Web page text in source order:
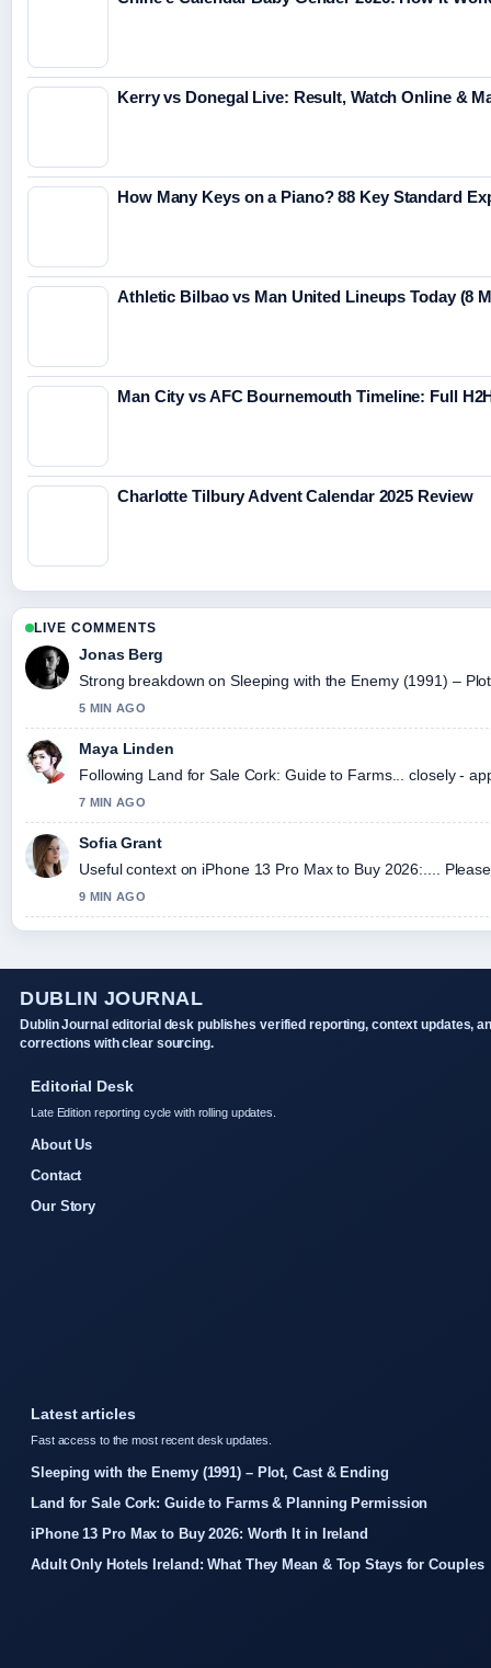
Kerry vs Donegal Live: Result, Watch Online &
How Many Keys on a Piano? 88 Key Standard
Athletic Bilbao vs Man United Lineups Today (8
Man City vs AFC Bournemouth Timeline: Full
Charlotte Tilbury Advent Calendar 2025 Review
LIVE COMMENTS
Jonas Berg
Strong breakdown on Sleeping with the Enemy (1991) –
5 MIN AGO
Maya Linden
Following Land for Sale Cork: Guide to Farms... closely -
7 MIN AGO
Sofia Grant
Useful context on iPhone 13 Pro Max to Buy 2026:....
9 MIN AGO
DUBLIN JOURNAL
Dublin Journal editorial desk publishes verified reporting, context updates,
corrections with clear sourcing.
Editorial Desk
Late Edition reporting cycle with rolling updates.
About Us
Contact
Our Story
Latest articles
Fast access to the most recent desk updates.
Sleeping with the Enemy (1991) – Plot, Cast & Ending
Land for Sale Cork: Guide to Farms & Planning Permission
iPhone 13 Pro Max to Buy 2026: Worth It in Ireland
Adult Only Hotels Ireland: What They Mean & Top Stays for Couples